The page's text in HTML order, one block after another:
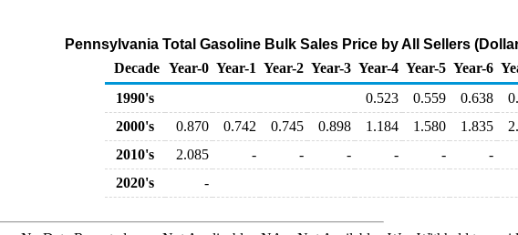
Pennsylvania Total Gasoline Bulk Sales Price by All Sellers
Decade Year-0 Year-1 Year-2 Year-3 Year-4 Year-5 Year-6
1990's
0.523 0.559 0.638
2000's
0.870 0.742 0.745 0.898 1.184 1.580 1.835
2010's
2.085 - - - - - -
2020's
-